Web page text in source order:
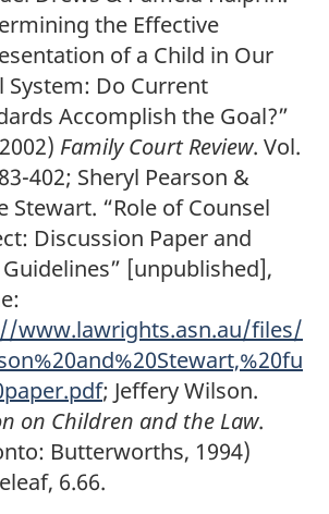
the Effective
of a Child in Our
System: Do Current
Accomplish the Goal?”
Family Court Review. Vol.
402; Sheryl Pearson &
Stewart. “Role of Counsel
Discussion Paper and
Guidelines” [unpublished],
www.lawrights.asn.au/files/
; Jeffery Wilson.
on Children and the Law.
Butterworths, 1994)
6.66.